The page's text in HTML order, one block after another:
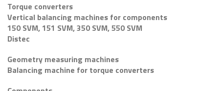
Torque converters
Vertical balancing machines for components
150 SVM, 151 SVM, 350 SVM, 550 SVM
Distec
Geometry measuring machines
Balancing machine for torque converters